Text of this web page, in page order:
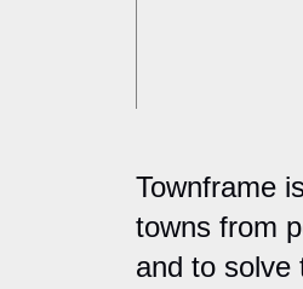
Townframe
towns from
and to solve